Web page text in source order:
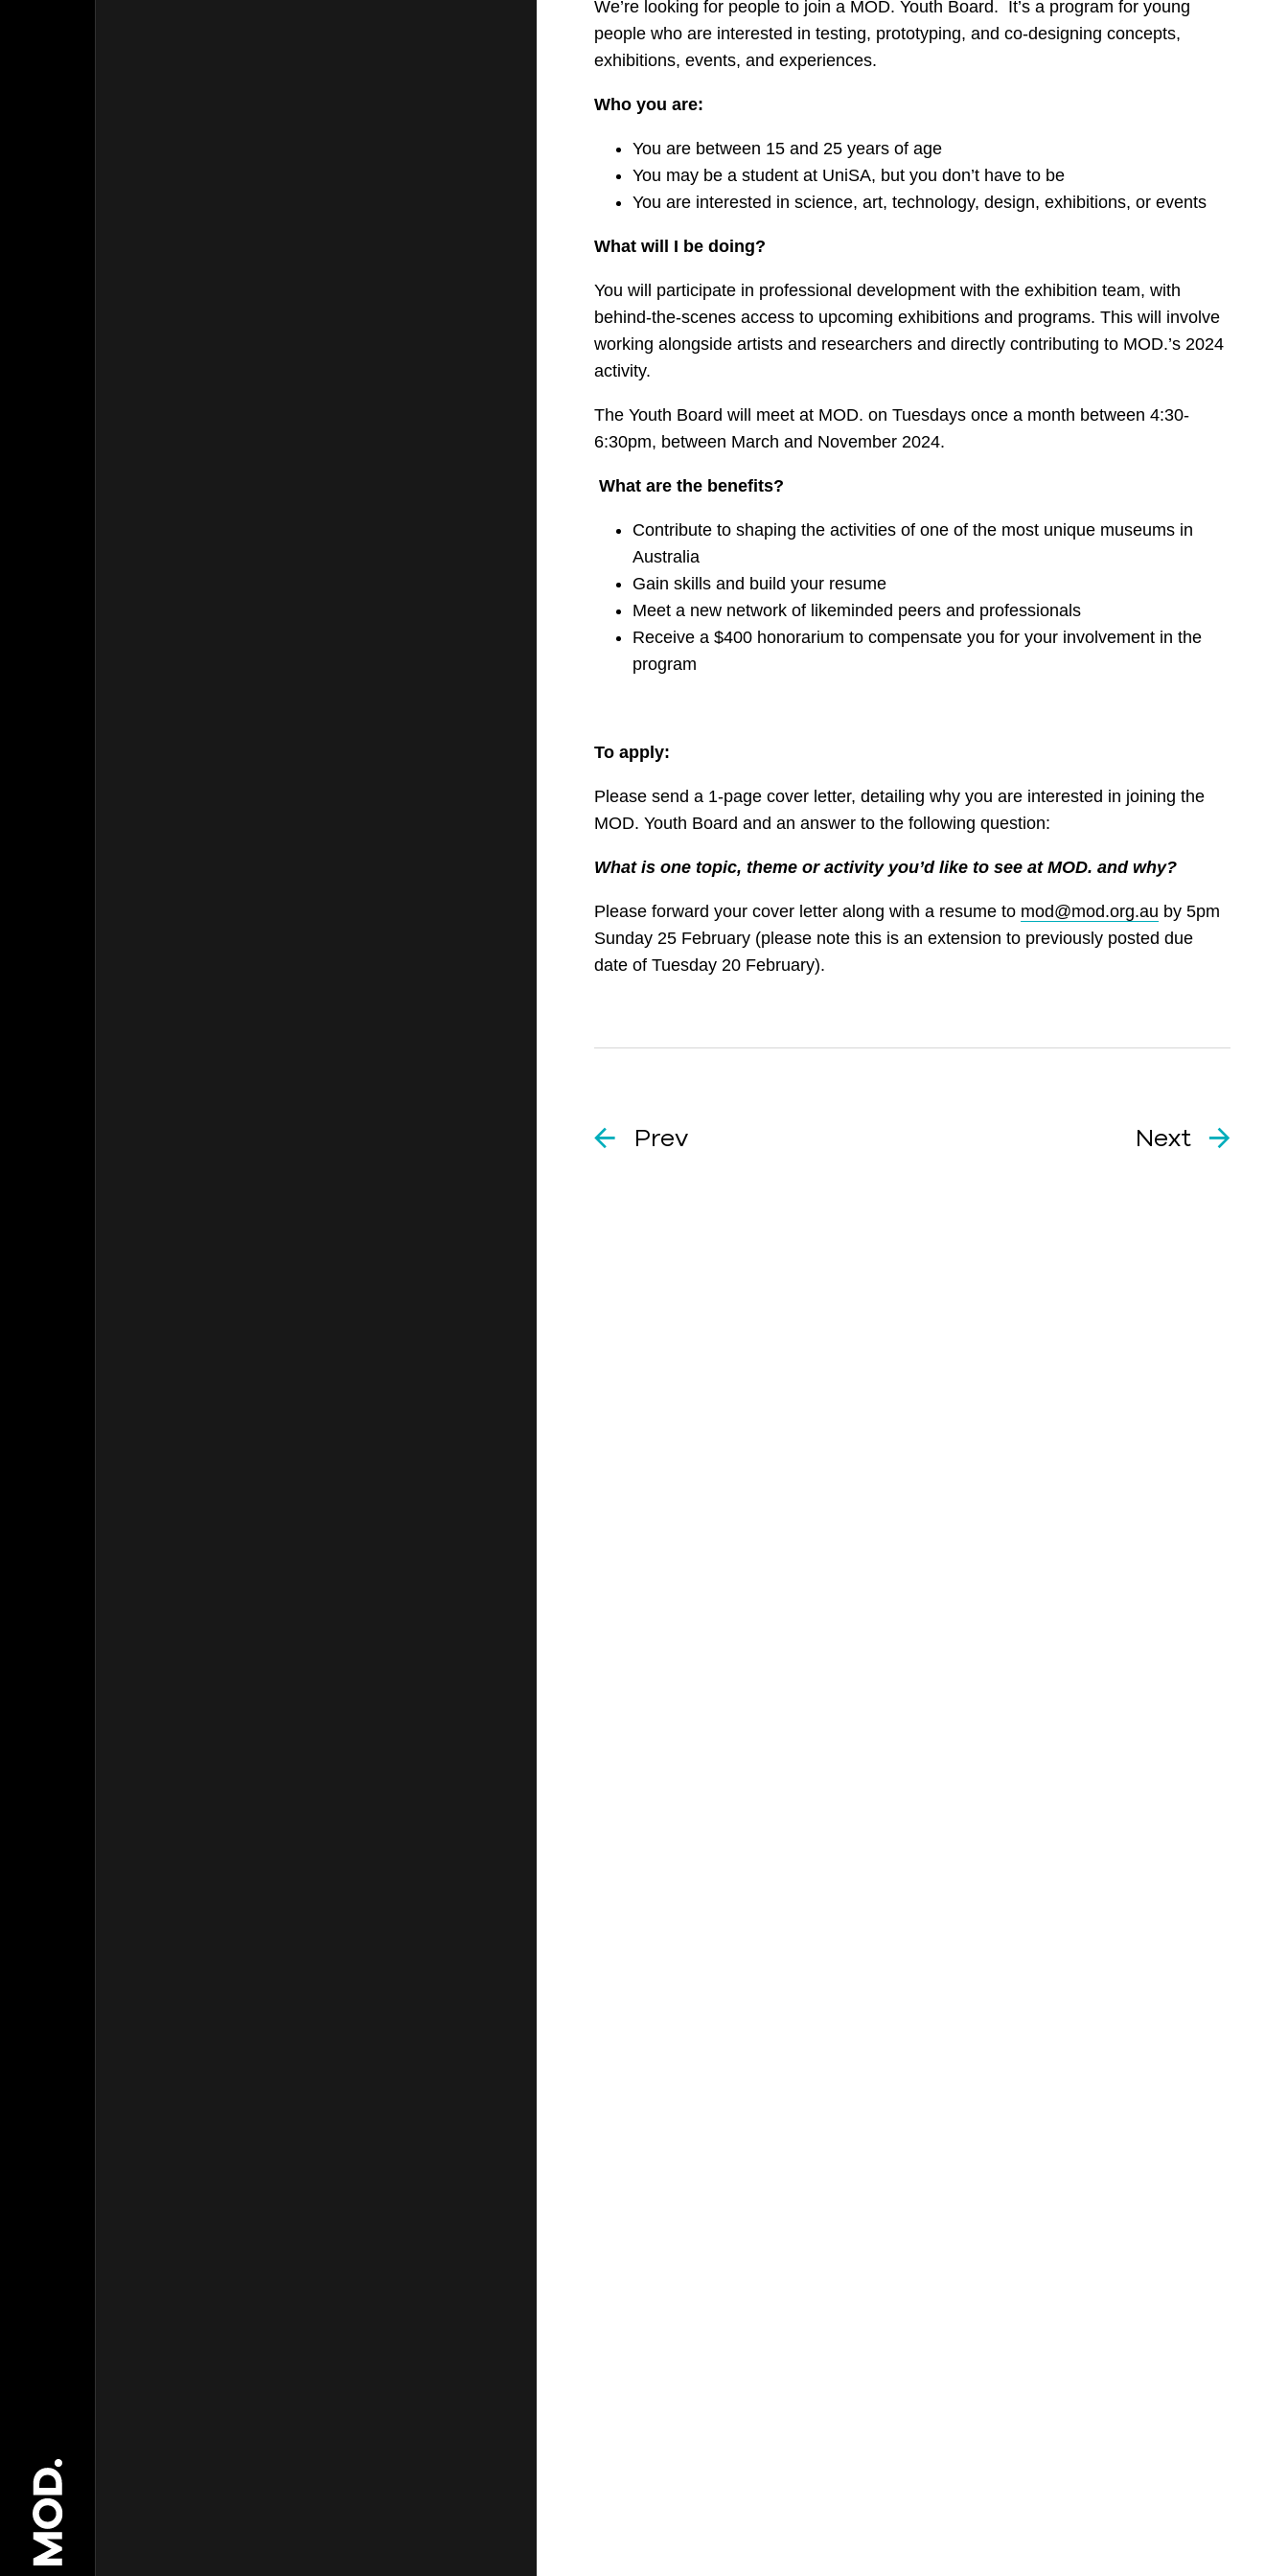
We’re looking for people to join a MOD. Youth Board. It’s a program for young
people who are interested in testing, prototyping, and co-designing concepts,
exhibitions, events, and experiences.
Who you are:
You are between 15 and 25 years of age
You may be a student at UniSA, but you don’t have to be
You are interested in science, art, technology, design, exhibitions, or events
What will I be doing?
You will participate in professional development with the exhibition team, with
behind-the-scenes access to upcoming exhibitions and programs. This will involve
working alongside artists and researchers and directly contributing to MOD.’s 2024
activity.
The Youth Board will meet at MOD. on Tuesdays once a month between 4:30-
6:30pm, between March and November 2024.
What are the benefits?
Contribute to shaping the activities of one of the most unique museums in
Australia
Gain skills and build your resume
Meet a new network of likeminded peers and professionals
Receive a $400 honorarium to compensate you for your involvement in the
program
To apply:
Please send a 1-page cover letter, detailing why you are interested in joining the
MOD. Youth Board and an answer to the following question:
What is one topic, theme or activity you’d like to see at MOD. and why?
Please forward your cover letter along with a resume to mod@mod.org.au by 5pm
Sunday 25 February (please note this is an extension to previously posted due
date of Tuesday 20 February).
Prev Next